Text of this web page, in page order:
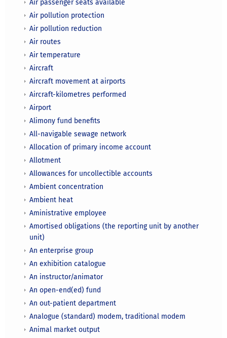
Air passenger seats available
Air pollution protection
Air pollution reduction
Air routes
Air temperature
Aircraft
Aircraft movement at airports
Aircraft-kilometres performed
Airport
Alimony fund benefits
All-navigable sewage network
Allocation of primary income account
Allotment
Allowances for uncollectible accounts
Ambient concentration
Ambient heat
Aministrative employee
Amortised obligations (the reporting unit by another
unit)
An enterprise group
An exhibition catalogue
An instructor/animator
An open-end(ed) fund
An out-patient department
Analogue (standard) modem, traditional modem
Animal market output